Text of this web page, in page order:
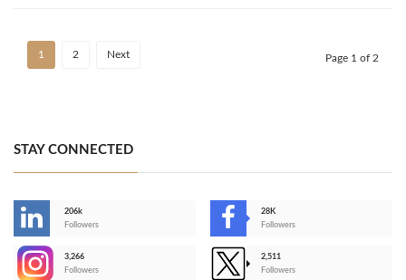
1 2 Next Page 1 of 2
STAY CONNECTED
206k
Followers
28K
Followers
3,266
Followers
2,511
Followers